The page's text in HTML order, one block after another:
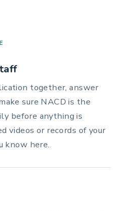
together, answer
sure NACD is the
before anything is
videos or records of your
know here.